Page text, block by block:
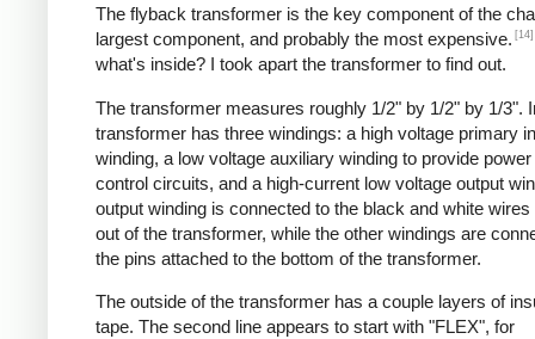
The flyback transformer is the key component of the
largest component, and probably the most expensive. [14]
what's inside? I took apart the transformer to find out.
The transformer measures roughly 1/2" by 1/2" by 1/3".
transformer has three windings: a high voltage primary
winding, a low voltage auxiliary winding to provide power
control circuits, and a high-current low voltage output
output winding is connected to the black and white
out of the transformer, while the other windings are
the pins attached to the bottom of the transformer.
The outside of the transformer has a couple layers of
tape. The second line appears to start with "FLEX", for